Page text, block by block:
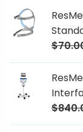
$
$